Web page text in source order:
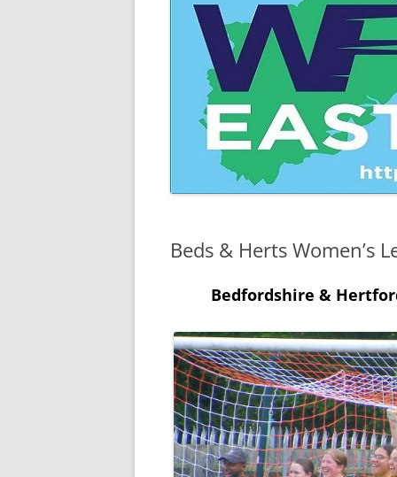
DIVISION THREE
CAMBRIDGESHIRE WOMEN’S
LEAGUE CUP
CAMBRIDGESHIRE WOMEN’S
INVITATION CUP
CAMBRIDGESHIRE WOMEN’S
JUNIOR INVITATION CUP
Beds & Herts Women’s
Bedfordshire &